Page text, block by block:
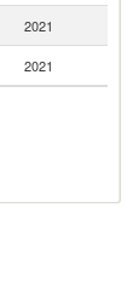
2021
2021